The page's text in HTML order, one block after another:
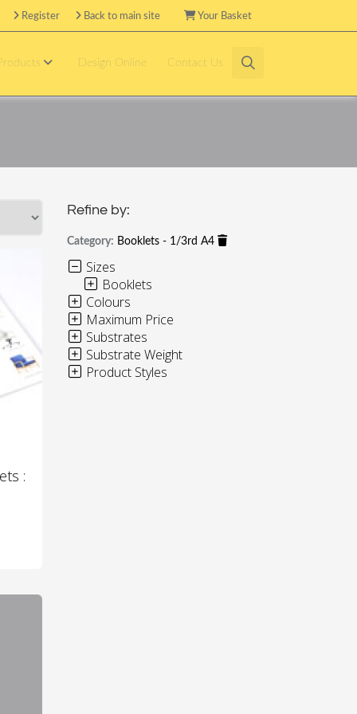
Your Basket
Back to main site
Register
Design Online Contact Us
:
Refine by:
Category: Booklets - 1/3rd A4
Sizes
Booklets
Colours
Maximum Price
Substrates
Substrate Weight
Product Styles